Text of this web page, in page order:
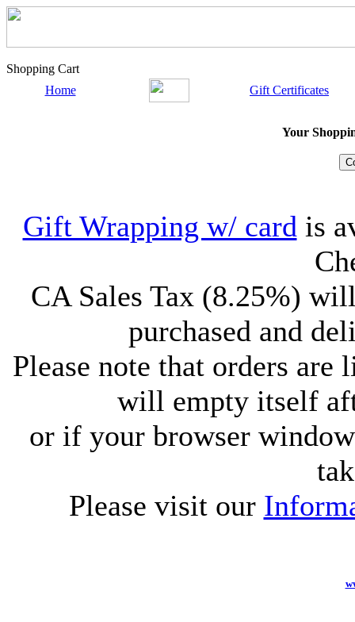
Shopping Cart
Home
Gift Certificates
Your
Gift Wrapping w/ card is
CA Sales Tax (8.25%)
purchased and
Please note that orders
will empty itself
or if your browser
Please visit our